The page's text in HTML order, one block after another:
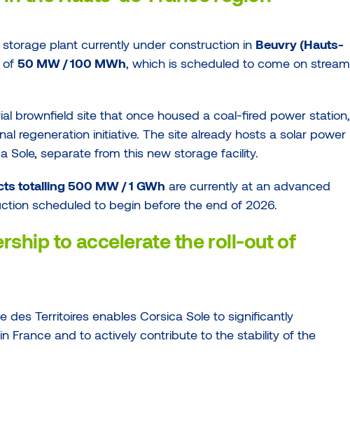
plant currently under construction in Beuvry (Hauts-
of 50 MW / 100 MWh, which is scheduled to come on stream
brownfield site that once housed a coal-fired power station,
regeneration initiative. The site already hosts a solar power
Sole, separate from this new storage facility.
totalling 500 MW / 1 GWh are currently at an advanced
scheduled to begin before the end of 2026.
to accelerate the roll-out of
des Territoires enables Corsica Sole to significantly
France and to actively contribute to the stability of the